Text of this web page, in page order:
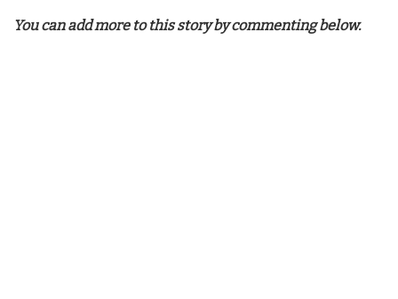
You can add more to this story by commenting below.